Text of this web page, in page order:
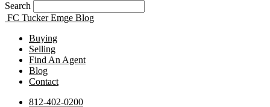
Search
FC Tucker Emge Blog
Buying
Selling
Find An Agent
Blog
Contact
812-402-0200